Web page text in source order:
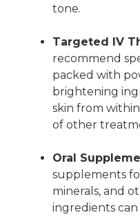
tone.
Targeted IV
recommend
packed with
brightening
skin from
of other
Oral
supplements
minerals, and
ingredients